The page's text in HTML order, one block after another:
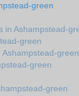
green
in Ashampstead-
green
green
green
green